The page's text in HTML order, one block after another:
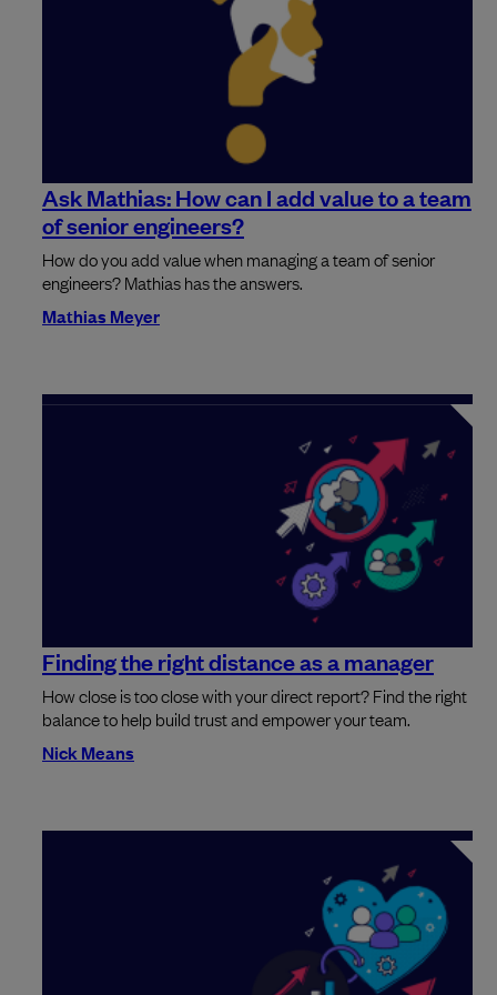
Ask Mathias: How can I add value to a team
of senior engineers?
How do you add value when managing a team of senior
engineers? Mathias has the answers.
Mathias Meyer
Finding the right distance as a manager
How close is too close with your direct report? Find the right
balance to help build trust and empower your team.
Nick Means